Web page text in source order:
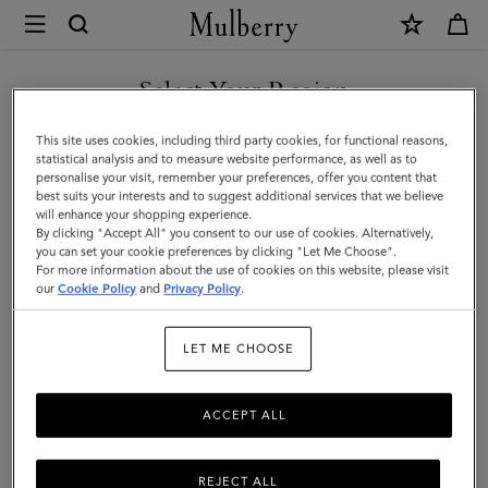
Mulberry
Amberley
Handle
|
Oak
Two-
Tone
Small
Select Your Region
You are currently browsing the Slovenia site but we noticed you
are in United States.
GO TO UNITED STATES SITE
CONTINUE TO SLOVENIA
SITE
This site uses cookies, including third party cookies, for functional reasons,
statistical analysis and to measure website performance, as well as to
personalise your visit, remember your preferences, offer you content that
best suits your interests and to suggest additional services that we believe
will enhance your shopping experience.
By clicking "Accept All" you consent to our use of cookies. Alternatively,
you can set your cookie preferences by clicking "Let Me Choose".
For more information about the use of cookies on this website, please visit
ourCookie Policy and Privacy Policy.
LET ME CHOOSE
REJECT ALL
ACCEPT ALL